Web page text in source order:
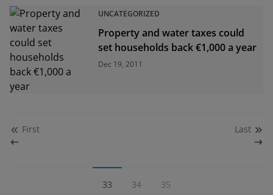
UNCATEGORIZED
Property and water taxes could
set households back €1,000 a year
Dec 19, 2011
First
33 34 35
Last